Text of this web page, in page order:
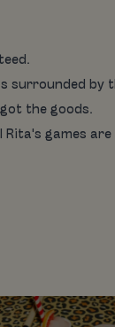
surrounded by
the goods.
Rita's games